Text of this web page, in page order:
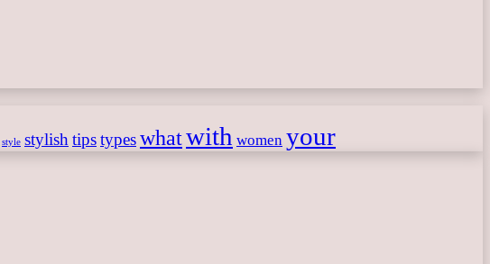
style stylish tipstypeswhatwith women your